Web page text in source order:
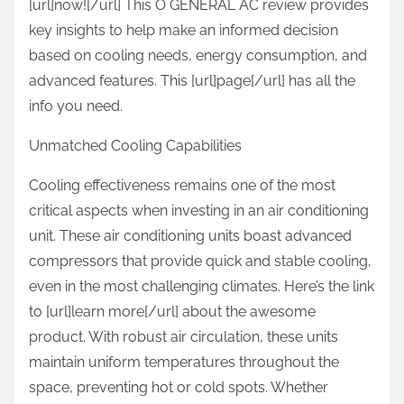
i
d
e
o
t
n
[url]now![/url] This O GENERAL AC review provides
key insights to help make an informed decision
based on cooling needs, energy consumption, and
advanced features. This [url]page[/url] has all the
info you need.
Unmatched Cooling Capabilities
Cooling effectiveness remains one of the most
critical aspects when investing in an air conditioning
unit. These air conditioning units boast advanced
compressors that provide quick and stable cooling,
even in the most challenging climates. Here’s the link
to [url]learn more[/url] about the awesome
product. With robust air circulation, these units
maintain uniform temperatures throughout the
space, preventing hot or cold spots. Whether